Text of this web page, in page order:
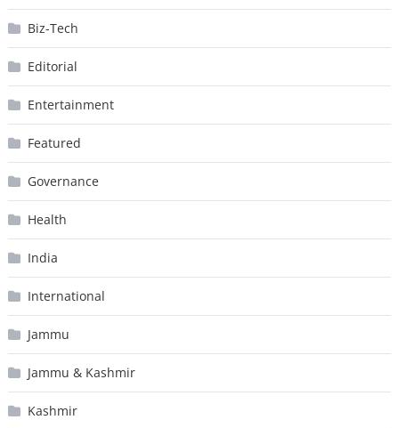
Biz-Tech
Editorial
Entertainment
Featured
Governance
Health
India
International
Jammu
Jammu & Kashmir
Kashmir